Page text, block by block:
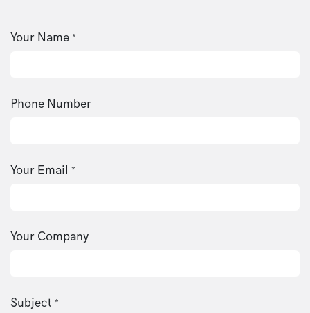
Your Name *
Phone Number
Your Email *
Your Company
Subject *